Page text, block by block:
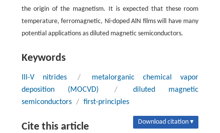
the origin of the magnetism. It is expected that these room
temperature, ferromagnetic, Ni-doped AlN films will have many
potential applications as diluted magnetic semiconductors.
Keywords
III-V nitrides /
metalorganic chemical vapor
deposition (MOCVD)
/
diluted magnetic
semiconductors / first-principles
Cite this article Download citation ▾